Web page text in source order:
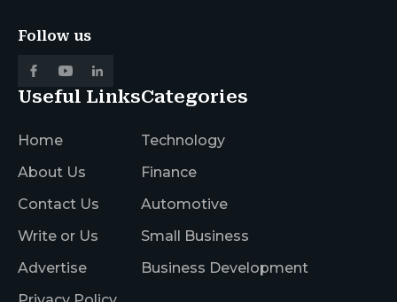
Follow us
Useful Links
Home
About Us
Contact Us
Write or Us
Advertise
Categories
Technology
Finance
Automotive
Small Business
Business Development